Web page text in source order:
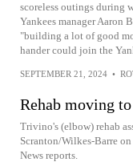
scoreless outings during
Yankees manager Aaron
"building a lot of good
hander could join the
SEPTEMBER 21, 2024 •
Rehab moving
Trivino's (elbow) rehab
Scranton/Wilkes-Barre
News reports.